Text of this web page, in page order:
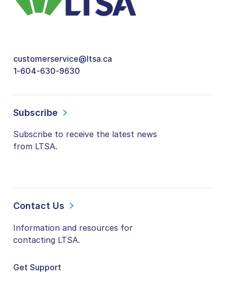
customerservice@ltsa.ca
1-604-630-9630
Subscribe
Subscribe to receive the latest news
from LTSA.
Contact Us
Information and resources for
contacting LTSA.
Get Support